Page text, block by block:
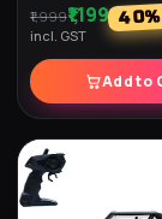
₹1,999₹1,199 40
incl. GST
Add to